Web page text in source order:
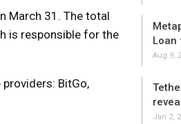
March 31. The total
is responsible for the
BitGo,
Aug 9,
Jan 2,